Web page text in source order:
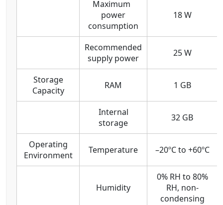
Maximum
power
consumption
18 W
Recommended
supply power
25 W
Storage
Capacity
RAM 1 GB
Internal
storage
32 GB
Operating
Environment
Temperature –20ºC to +60ºC
Humidity
0% RH to 80%
RH, non-
condensing